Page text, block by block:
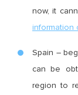
now, it
information
Spain –
can be
region to